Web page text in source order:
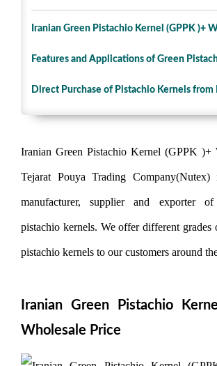
Iranian Green Pistachio Kernel (GPPK )+
Features and Applications of Green
Direct Purchase of Pistachio Kernels from
Iranian Green Pistachio Kernel (GPPK )+
Tejarat Pouya Trading Company(Nutex)
manufacturer, supplier and exporter
pistachio kernels. We offer different
pistachio kernels to our customers around
Iranian Green Pistachio
Wholesale Price